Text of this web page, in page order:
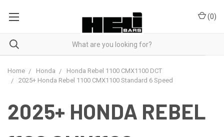
(0)
Home Honda
Honda Rebel 1100 CMX1100 DCT
2025+ Honda Rebel 1100 CMX1100 Standard 6 Speed
2025+ HONDA REBEL